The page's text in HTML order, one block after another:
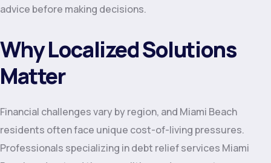
advice before making decisions.
Why Localized Solutions
Matter
Financial challenges vary by region, and Miami Beach
residents often face unique cost-of-living pressures.
Professionals specializing in debt relief services Miami